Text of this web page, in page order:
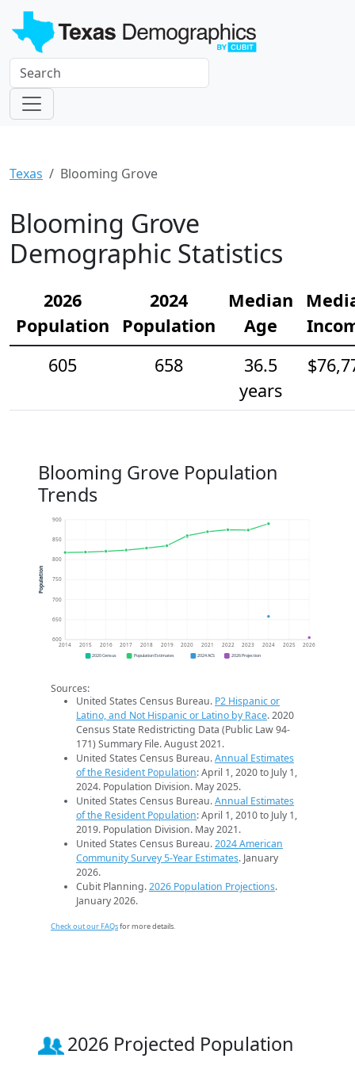
Texas Blooming Grove
Blooming Grove
Demographic Statistics
2026
Population
2024
Population
Median
Age
605
658
36.5
years
Blooming Grove Population
Trends
600
650
700
750
800
850
900
2014 2015 2016 2017 2018 2019 2020 2021 2022 2023 2024 2025 2026
Population
2020 Census Population Estimates 2024 ACS 2026 Projection
Sources:
United States Census Bureau. P2 Hispanic or
Latino, and Not Hispanic or Latino by Race. 2020
Census State Redistricting Data (Public Law 94-
171) Summary File. August 2021.
United States Census Bureau.Annual Estimates
of the Resident Population: April 1, 2020 to July 1,
2024. Population Division. May 2025.
United States Census Bureau.Annual Estimates
of the Resident Population: April 1, 2010 to July 1,
2019. Population Division. May 2021.
United States Census Bureau.2024 American
Community Survey 5-Year Estimates. January
2026.
Cubit Planning.2026 Population Projections.
January 2026.
Check out our FAQsfor more details.
2026 Projected Population